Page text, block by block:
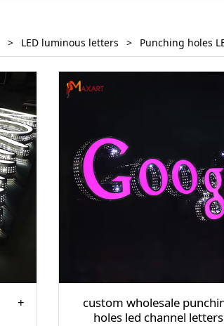
> LED luminous letters > Punching holes
custom wholesale
holes led channel letters